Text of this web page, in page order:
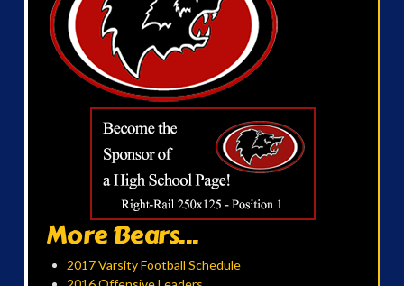
More Bears...
2017 Varsity Football Schedule